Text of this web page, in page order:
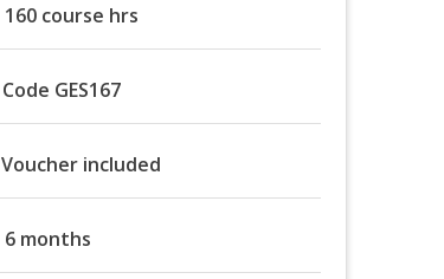
160 course hrs
Code GES167
Voucher included
6 months